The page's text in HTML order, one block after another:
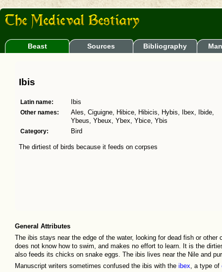
Beast Sources Bibliography
Ibis
Latin name:
Ibis
Other names:
Ales, Ciguigne, Hibice, Hibicis, Hybis, Ibex, Ibide,
Ybeus, Ybeux, Ybex, Ybice, Ybis
Category:
Bird
The dirtiest of birds because it feeds on corpses
General Attributes
The ibis stays near the edge of the water, looking for dead fish or
does not know how to swim, and makes no effort to learn. It is the
also feeds its chicks on snake eggs. The ibis lives near the Nile and
Manuscript writers sometimes confused the ibis with the ibex, a type of